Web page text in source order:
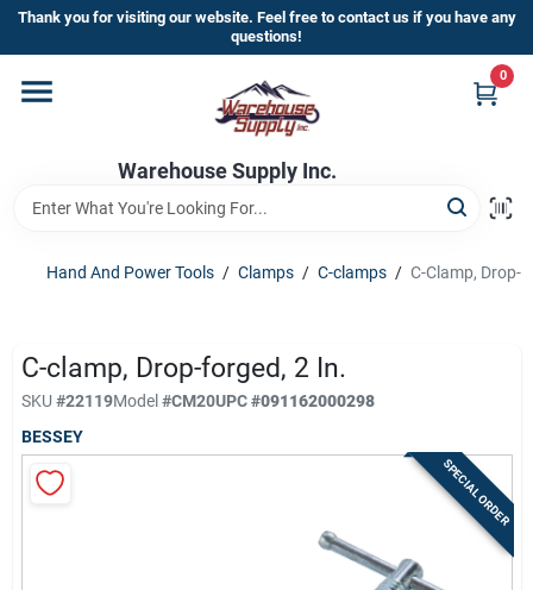
Skip
content
Thank you for visiting our website. Feel free to contact us if you have any
questions!
Warehouse Supply Inc.
0
Home
Departments
Brands
HOT BUYS!
Rewards Sign-Up
Hand And Power Tools / Clamps / C-clamps / C-Clamp, Drop-
C-clamp, Drop-forged, 2 In.
SKU #22119Model#CM20UPC#091162000298
BESSEY
SPECIAL ORDER